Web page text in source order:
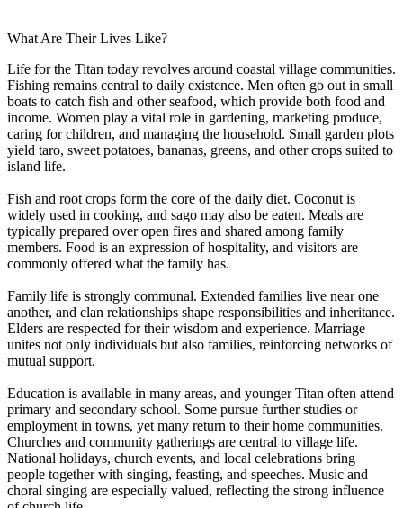
What Are Their Lives Like?
Life for the Titan today revolves around coastal village communities.
Fishing remains central to daily existence. Men often go out in small
boats to catch fish and other seafood, which provide both food and
income. Women play a vital role in gardening, marketing produce,
caring for children, and managing the household. Small garden plots
yield taro, sweet potatoes, bananas, greens, and other crops suited to
island life.
Fish and root crops form the core of the daily diet. Coconut is
widely used in cooking, and sago may also be eaten. Meals are
typically prepared over open fires and shared among family
members. Food is an expression of hospitality, and visitors are
commonly offered what the family has.
Family life is strongly communal. Extended families live near one
another, and clan relationships shape responsibilities and inheritance.
Elders are respected for their wisdom and experience. Marriage
unites not only individuals but also families, reinforcing networks of
mutual support.
Education is available in many areas, and younger Titan often attend
primary and secondary school. Some pursue further studies or
employment in towns, yet many return to their home communities.
Churches and community gatherings are central to village life.
National holidays, church events, and local celebrations bring
people together with singing, feasting, and speeches. Music and
choral singing are especially valued, reflecting the strong influence